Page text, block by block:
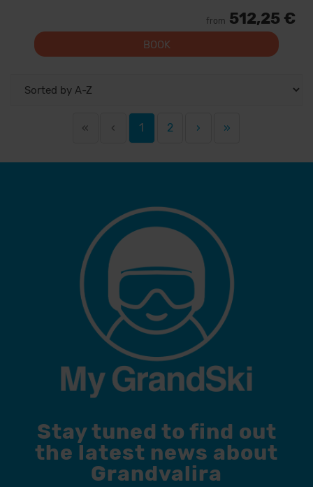
from 512,25 €
BOOK
« ‹ 1 2 › »
Stay tuned to find out
the latest news about
Grandvalira